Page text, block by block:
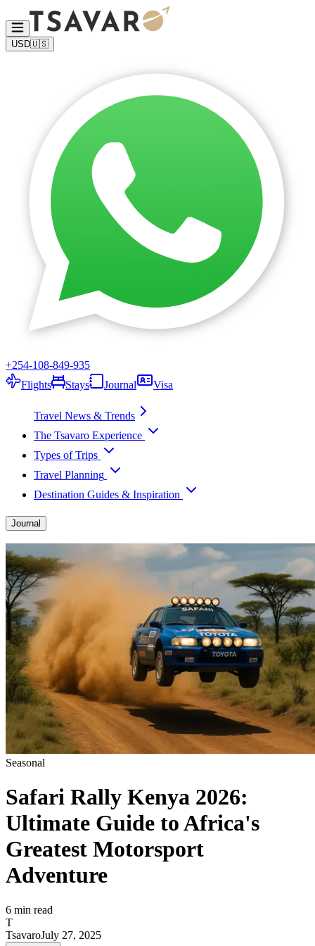
USD🇺🇸
+254-108-849-935
Flights
Stays Journal Visa
Travel News & Trends
The Tsavaro Experience
Types of Trips
Travel Planning
Destination Guides & Inspiration
Journal
Seasonal
Safari Rally Kenya 2026:
Ultimate Guide to Africa's
Greatest Motorsport
Adventure
6 min read
T
TsavaroJuly 27, 2025